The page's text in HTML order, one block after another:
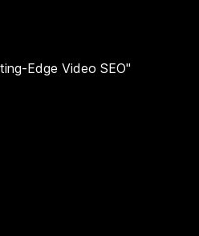
Edge Video SEO"